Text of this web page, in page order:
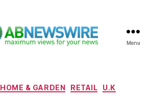
Menu
Categories
HOME & GARDEN RETAIL U.K